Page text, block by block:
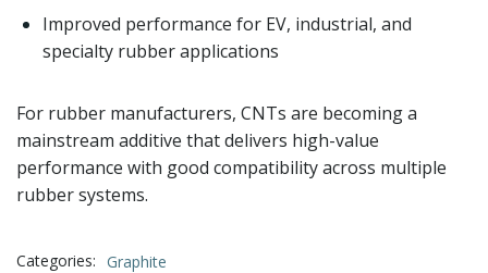
Improved performance for EV, industrial, and
specialty rubber applications
For rubber manufacturers, CNTs are becoming a
mainstream additive that delivers high-value
performance with good compatibility across multiple
rubber systems.
Categories: Graphite